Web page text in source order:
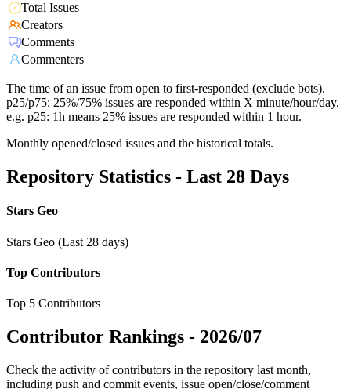
Total Issues
Creators
Comments
Commenters
The time of an issue from open to first-responded (exclude bots).
p25/p75: 25%/75% issues are responded within X minute/hour/day.
e.g. p25: 1h means 25% issues are responded within 1 hour.
Monthly opened/closed issues and the historical totals.
Repository Statistics - Last 28 Days
Stars Geo
Stars Geo (Last 28 days)
Top Contributors
Top 5 Contributors
Contributor Rankings - 2026/07
Check the activity of contributors in the repository last month,
including push and commit events, issue open/close/comment